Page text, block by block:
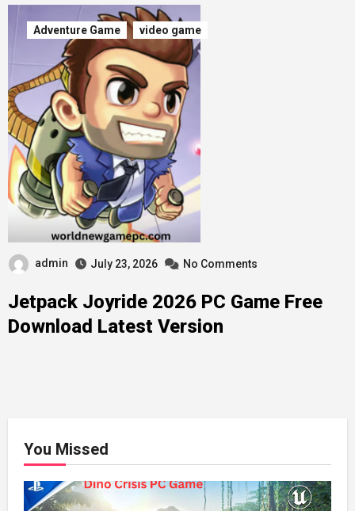
Adventure Game video game
admin July 23, 2026 No Comments
Jetpack Joyride 2026 PC Game Free
Download Latest Version
You Missed